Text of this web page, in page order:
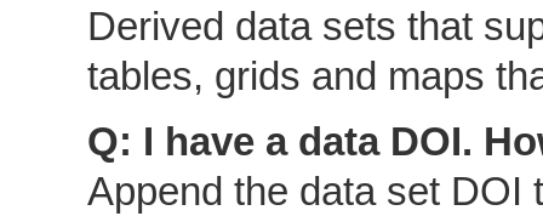
Derived data sets that
tables, grids and maps
Q: I have a data DOI.
Append the data set